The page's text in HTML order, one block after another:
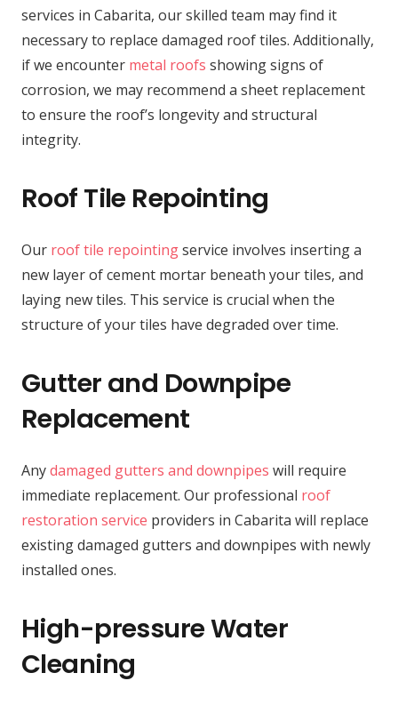
services in Cabarita, our skilled team may find it
necessary to replace damaged roof tiles. Additionally,
if we encounter metal roofs showing signs of
corrosion, we may recommend a sheet replacement
to ensure the roof’s longevity and structural
integrity.
Roof Tile Repointing
Our roof tile repointingservice involves inserting a
new layer of cement mortar beneath your tiles, and
laying new tiles. This service is crucial when the
structure of your tiles have degraded over time.
Gutter and Downpipe
Replacement
Anydamaged gutters and downpipes will require
immediate replacement. Our professional roof
restoration service providers in Cabarita will replace
existing damaged gutters and downpipes with newly
installed ones.
High-pressure Water
Cleaning